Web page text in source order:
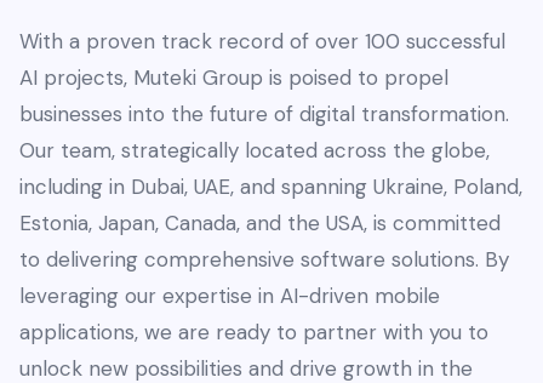
With a proven track record of over 100 successful
AI projects, Muteki Group is poised to propel
businesses into the future of digital transformation.
Our team, strategically located across the globe,
including in Dubai, UAE, and spanning Ukraine, Poland,
Estonia, Japan, Canada, and the USA, is committed
to delivering comprehensive software solutions. By
leveraging our expertise in AI-driven mobile
applications, we are ready to partner with you to
unlock new possibilities and drive growth in the